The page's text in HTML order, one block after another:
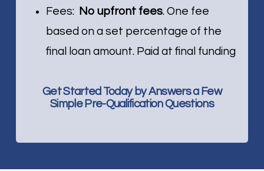
Fees: No upfront fees. One fee
based on a set percentage of the
final loan amount. Paid at final funding
Get Started Today by Answers a Few
Simple Pre-Qualification Questions